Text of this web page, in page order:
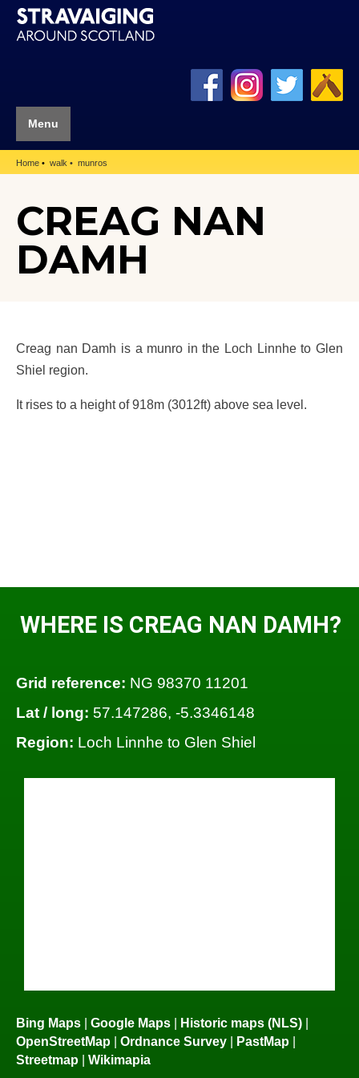
Menu
Home walk munros
CREAG NAN
DAMH
Creag nan Damh is a munro in the Loch Linnhe to Glen
Shiel region.
It rises to a height of 918m (3012ft) above sea level.
WHERE IS CREAG NAN DAMH?
Grid reference: NG 98370 11201
Lat / long: 57.147286, -5.3346148
Region: Loch Linnhe to Glen Shiel
Bing Maps | Google Maps | Historic maps (NLS) |
OpenStreetMap | Ordnance Survey | PastMap |
Streetmap | Wikimapia